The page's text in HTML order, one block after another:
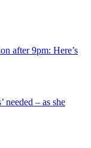
after 9pm: Here’s
needed – as she